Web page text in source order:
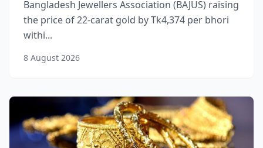
Bangladesh Jewellers Association (BAJUS) raising
the price of 22-carat gold by Tk4,374 per bhori
withi...
8 August 2026